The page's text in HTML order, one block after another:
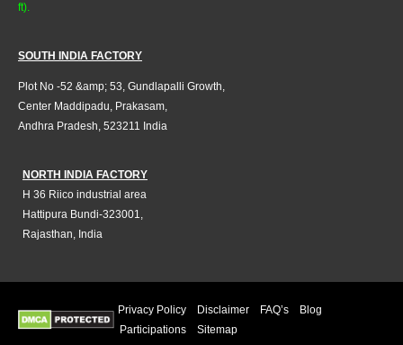
ft).
SOUTH INDIA FACTORY
Plot No -52 &amp; 53, Gundlapalli Growth,
Center Maddipadu, Prakasam,
Andhra Pradesh, 523211 India
NORTH INDIA FACTORY
H 36 Riico industrial area
Hattipura Bundi-323001,
Rajasthan, India
Privacy Policy Disclaimer FAQ’s
Blog
Participations
Sitemap